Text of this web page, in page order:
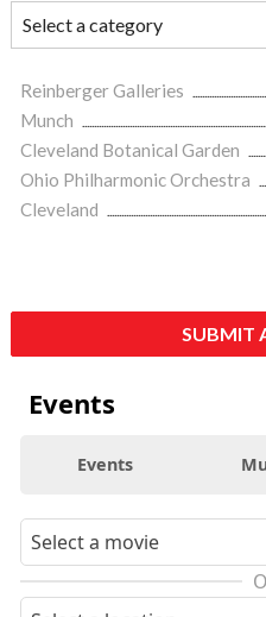
Reinberger Galleries
Munch
Cleveland Botanical Garden
Ohio Philharmonic Orchestra
Cleveland
SUBMIT
Events
Events